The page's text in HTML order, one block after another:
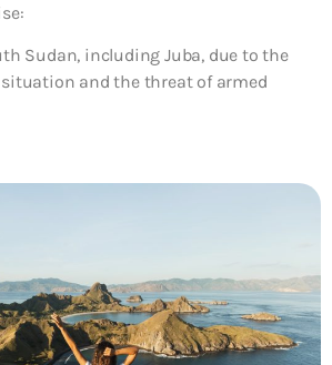
Sudan, including Juba, due to the
and the threat of armed